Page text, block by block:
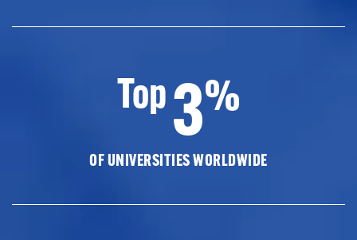
Top3%
OF UNIVERSITIES WORLDWIDE